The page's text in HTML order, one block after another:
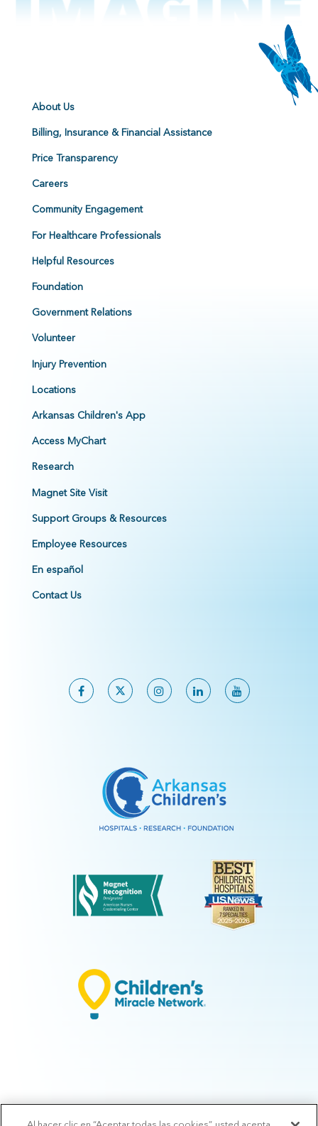
About Us
Billing, Insurance & Financial Assistance
Price Transparency
Careers
Community Engagement
For Healthcare Professionals
Helpful Resources
Foundation
Government Relations
Volunteer
Injury Prevention
Locations
Arkansas Children's App
Access MyChart
Research
Magnet Site Visit
Support Groups & Resources
Employee Resources
En español
Contact Us